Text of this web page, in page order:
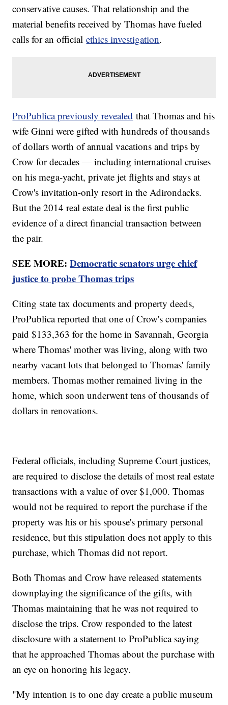
conservative causes. That relationship and the
material benefits received by Thomas have fueled
calls for an officialethics investigation.
ProPublica previously revealed that Thomas and his
wife Ginni were gifted with hundreds of thousands
of dollars worth of annual vacations and trips by
Crow for decades — including international cruises
on his mega-yacht, private jet flights and stays at
Crow's invitation-only resort in the Adirondacks.
But the 2014 real estate deal is the first public
evidence of a direct financial transaction between
the pair.
SEE MORE:Democratic senators urge chief
justice to probe Thomas trips
Citing state tax documents and property deeds,
ProPublica reported that one of Crow's companies
paid $133,363 for the home in Savannah, Georgia
where Thomas' mother was living, along with two
nearby vacant lots that belonged to Thomas' family
members. Thomas mother remained living in the
home, which soon underwent tens of thousands of
dollars in renovations.
Federal officials, including Supreme Court justices,
are required to disclose the details of most real estate
transactions with a value of over $1,000. Thomas
would not be required to report the purchase if the
property was his or his spouse's primary personal
residence, but this stipulation does not apply to this
purchase, which Thomas did not report.
Both Thomas and Crow have released statements
downplaying the significance of the gifts, with
Thomas maintaining that he was not required to
disclose the trips. Crow responded to the latest
disclosure with a statement to ProPublica saying
that he approached Thomas about the purchase with
an eye on honoring his legacy.
"My intention is to one day create a public museum